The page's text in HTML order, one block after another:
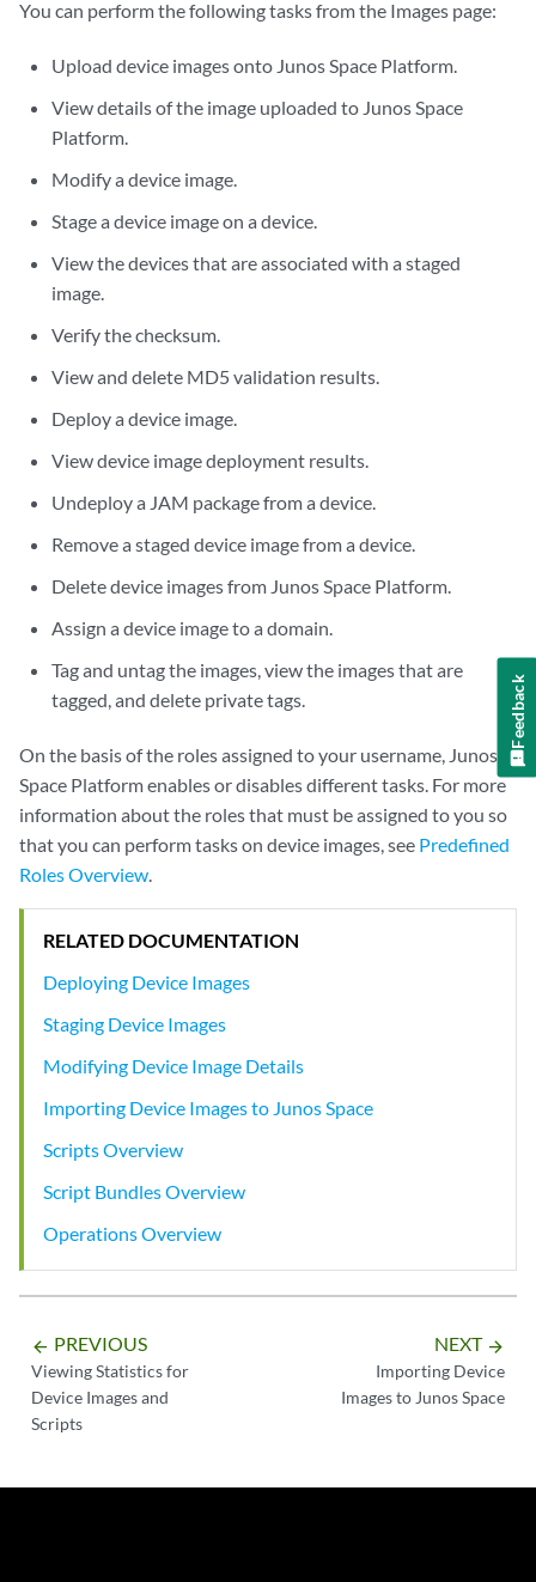
You can perform the following tasks from the Images page:
Upload device images onto Junos Space Platform.
View details of the image uploaded to Junos Space
Platform.
Modify a device image.
Stage a device image on a device.
View the devices that are associated with a staged
image.
Verify the checksum.
View and delete MD5 validation results.
Deploy a device image.
View device image deployment results.
Undeploy a JAM package from a device.
Remove a staged device image from a device.
Delete device images from Junos Space Platform.
Assign a device image to a domain.
Tag and untag the images, view the images that are
tagged, and delete private tags.
On the basis of the roles assigned to your username, Junos
Space Platform enables or disables different tasks. For more
information about the roles that must be assigned to you so
that you can perform tasks on device images, see Predefined
Roles Overview.
RELATED DOCUMENTATION
Deploying Device Images
Staging Device Images
Modifying Device Image Details
Importing Device Images to Junos Space
Scripts Overview
Script Bundles Overview
Operations Overview
arrow_backward PREVIOUS
Viewing Statistics for
Device Images and
Scripts
NEXT arrow_forward
Importing Device
Images to Junos Space
Feedback